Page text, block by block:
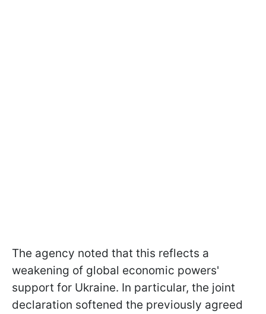
The agency noted that this reflects a
weakening of global economic powers'
support for Ukraine. In particular, the joint
declaration softened the previously agreed